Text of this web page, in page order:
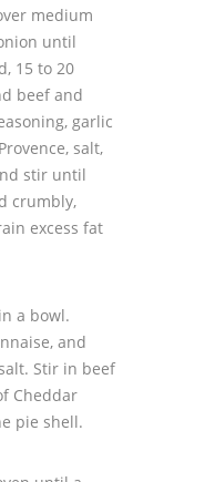
medium
until
15 to 20
beef and
garlic
salt,
stir until
crumbly,
excess fat
a bowl.
and
Stir in beef
Cheddar
pie shell.